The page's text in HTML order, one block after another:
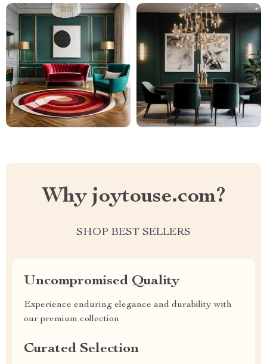
Why joytouse.com?
SHOP BEST SELLERS
Uncompromised Quality
Experience enduring elegance and durability with
our premium collection
Curated Selection